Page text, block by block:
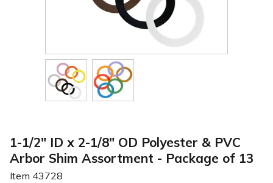
1-1/2" ID x 2-1/8" OD Polyester & PVC
Arbor Shim Assortment - Package of 13
Item 43728